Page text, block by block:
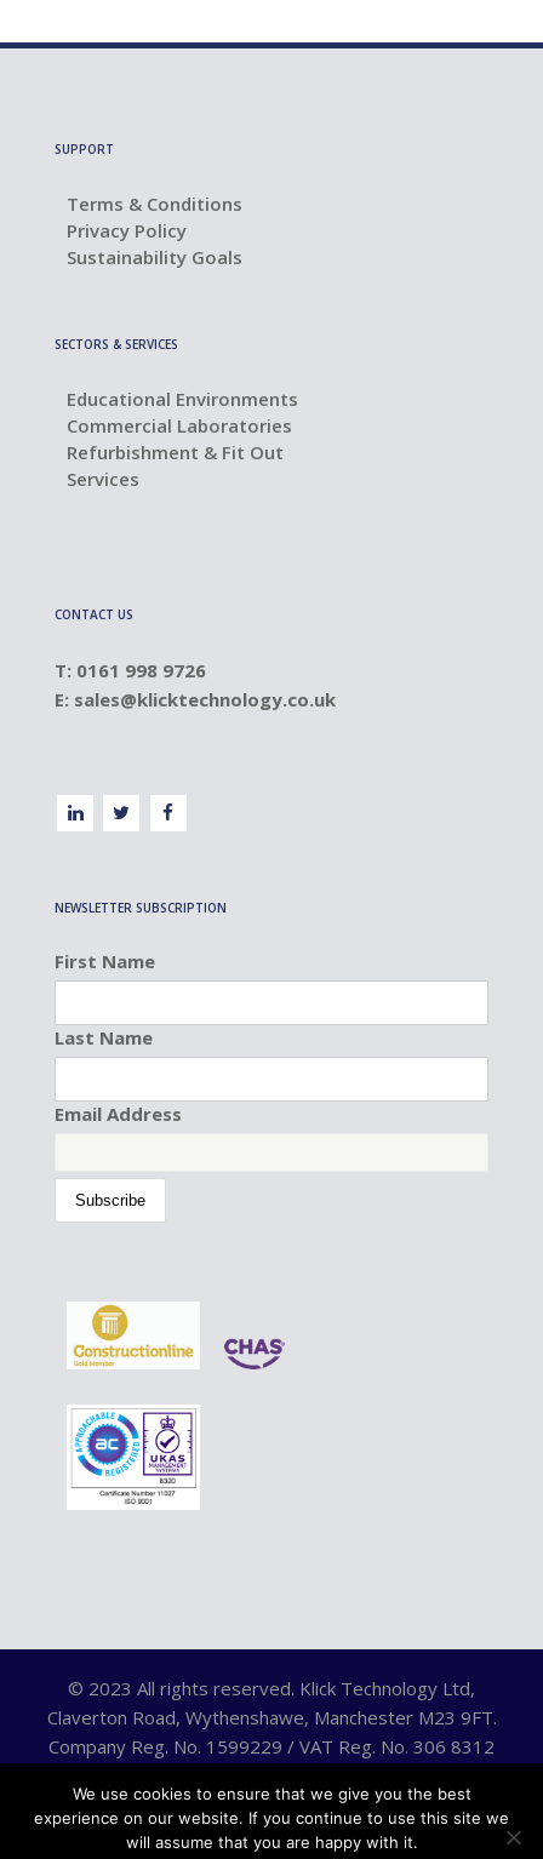
SUPPORT
Terms & Conditions
Privacy Policy
Sustainability Goals
SECTORS & SERVICES
Educational Environments
Commercial Laboratories
Refurbishment & Fit Out
Services
CONTACT US
T: 0161 998 9726
E: sales@klicktechnology.co.uk
NEWSLETTER SUBSCRIPTION
First Name
Last Name
Email Address
© 2023 All rights reserved. Klick Technology Ltd,
Claverton Road, Wythenshawe, Manchester M23 9FT.
Company Reg. No. 1599229 / VAT Reg. No. 306 8312
We use cookies to ensure that we give you the best
experience on our website. If you continue to use this site we
will assume that you are happy with it.